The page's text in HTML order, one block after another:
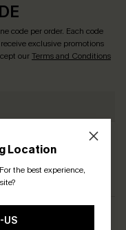
Location
For the best experience,
US
code per order. Each code
exclusive promotions
ourTerms and Conditions